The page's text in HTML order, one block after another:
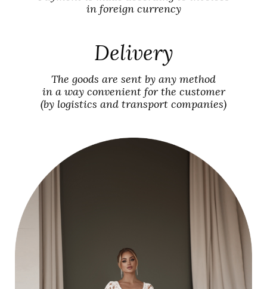
in foreign currency
Delivery
The goods are sent by any method
in a way convenient for the customer
(by logistics and transport companies)